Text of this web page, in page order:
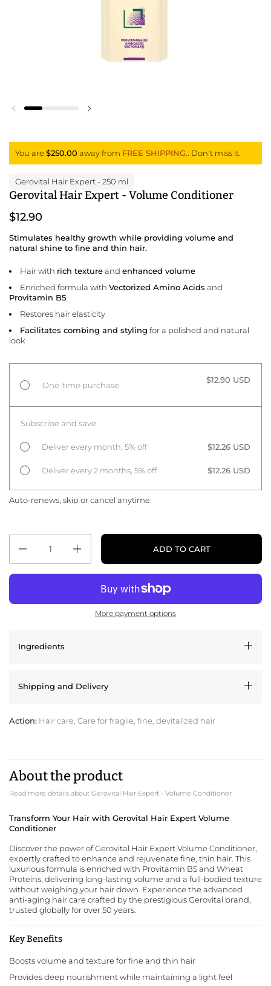
Previous slide
You are $250.00 away from FREE SHIPPING. . Don't miss it.
Gerovital Hair Expert- 250 ml
Gerovital Hair Expert - Volume Conditioner
$12.90
Stimulates healthy growth while providing volume and
natural shine to fine and thin hair.
Hair with rich textureandenhanced volume
Enriched formula withVectorized Amino Acids and
Provitamin B5
Restores hair elasticity
Facilitates combing and styling for a polished and natural
look
One-time purchase
$12.90 USD
Subscribe and save
Deliver every month, 5% off $12.26 USD
Deliver every 2 months, 5% off $12.26 USD
Auto-renews, skip or cancel anytime.
ADD TO CART
More payment options
Ingredients
Shipping and Delivery
Action: Hair care, Care for fragile, fine, devitalized hair
About the product
Read more details about Gerovital Hair Expert - Volume Conditioner
Transform Your Hair with Gerovital Hair Expert Volume
Conditioner
Discover the power of Gerovital Hair Expert Volume Conditioner,
expertly crafted to enhance and rejuvenate fine, thin hair. This
luxurious formula is enriched with Provitamin B5 and Wheat
Proteins, delivering long-lasting volume and a full-bodied texture
without weighing your hair down. Experience the advanced
anti-aging hair care crafted by the prestigiousGerovital brand,
trusted globally for over 50 years.
Key Benefits
Boosts volume and texture for fine and thin hair
Provides deep nourishment while maintaining a light feel